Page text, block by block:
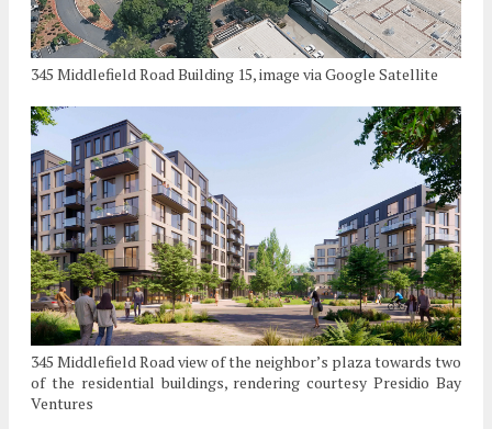
345 Middlefield Road Building 15, image via Google Satellite
345 Middlefield Road view of the neighbor’s plaza towards two
of the residential buildings, rendering courtesy Presidio Bay
Ventures